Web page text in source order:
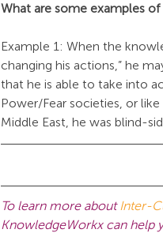
What are some examples of
Example 1: When the
changing his actions,” he
that he is able to take into
Power/Fear societies, or
Middle East, he was blind-
To learn more about Inter-
KnowledgeWorkx can help